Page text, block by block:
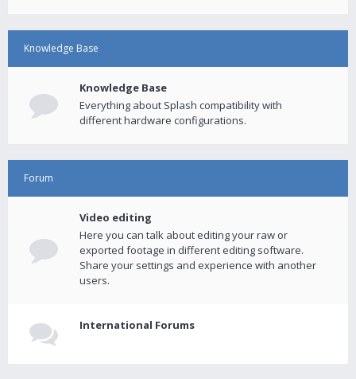
Knowledge Base
Knowledge Base
Everything about Splash compatibility with
different hardware configurations.
Forum
Video editing
Here you can talk about editing your raw or
exported footage in different editing software.
Share your settings and experience with another
users.
International Forums